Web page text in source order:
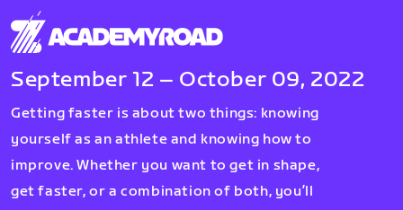
September 12 – October 09, 2022
Getting faster is about two things: knowing
yourself as an athlete and knowing how to
improve. Whether you want to get in shape,
get faster, or a combination of both, you’ll